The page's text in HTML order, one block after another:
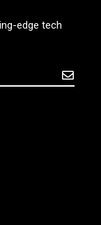
edge tech